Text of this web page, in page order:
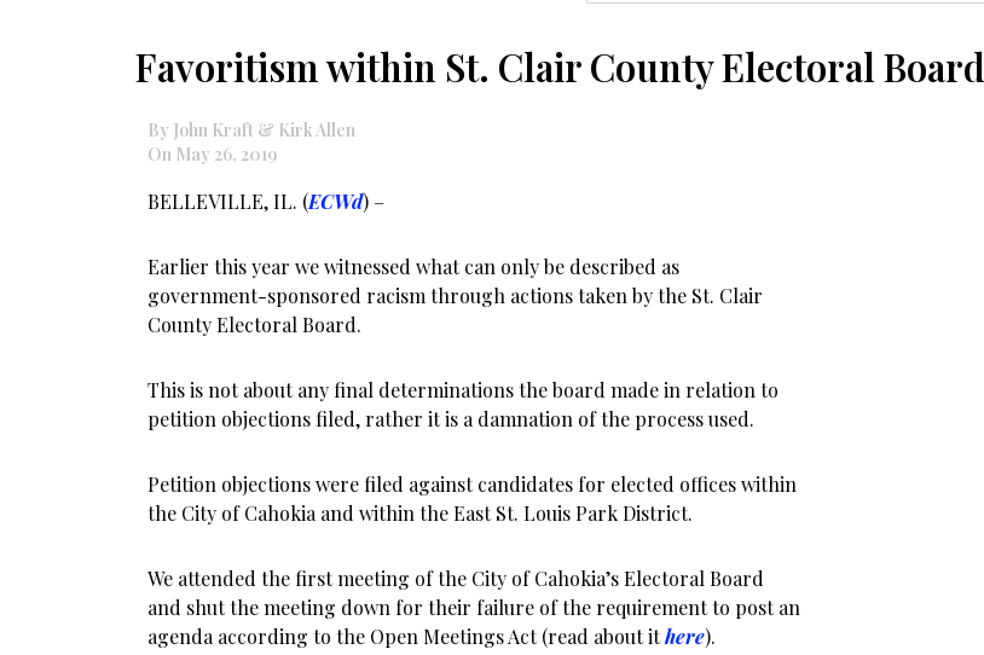
Favoritism within St. Clair County Electoral Board
By John Kraft & Kirk Allen
On May 26, 2019
BELLEVILLE, IL. (ECWd) –
Earlier this year we witnessed what can only be described as
government-sponsored racism through actions taken by the St. Clair
County Electoral Board.
This is not about any final determinations the board made in relation to
petition objections filed, rather it is a damnation of the process used.
Petition objections were filed against candidates for elected offices within
the City of Cahokia and within the East St. Louis Park District.
We attended the first meeting of the City of Cahokia’s Electoral Board
and shut the meeting down for their failure of the requirement to post an
agenda according to the Open Meetings Act (read about ithere).